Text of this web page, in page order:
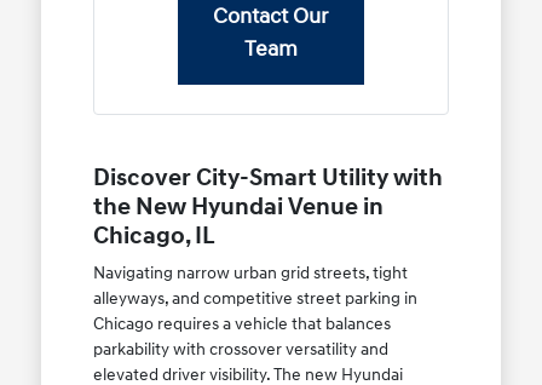
Contact Our
Team
Discover City-Smart Utility with
the New Hyundai Venue in
Chicago, IL
Navigating narrow urban grid streets, tight
alleyways, and competitive street parking in
Chicago requires a vehicle that balances
parkability with crossover versatility and
elevated driver visibility. The new Hyundai